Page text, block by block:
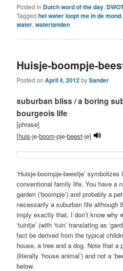
Posted in Dutch word of the day,
Tagged het water loopt me in de mond
water,watertanden
Huisje-boompje-
Posted onApril 4, 2012bySander
suburban bliss / a boring
bourgeois life
[phrase]
[huis-je-boom-pje-beest-je]
‘Huisje-boompje-beestje’
conventional family life. You have a
garden (‘boompje’) and probably a
necessarily a suburban life although
imply exactly that. I don’t know why
‘tuintje’ (with ‘tuin’ translating as
fact be derived from the typical
house, a tree and a dog. Note that a
(literally ‘house animal’) and not a
below.